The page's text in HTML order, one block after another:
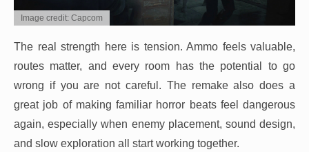
Image credit: Capcom
The real strength here is tension. Ammo feels valuable,
routes matter, and every room has the potential to go
wrong if you are not careful. The remake also does a
great job of making familiar horror beats feel dangerous
again, especially when enemy placement, sound design,
and slow exploration all start working together.